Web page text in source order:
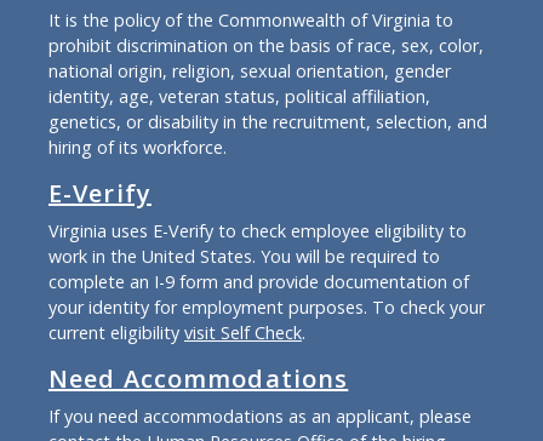
It is the policy of the Commonwealth of Virginia to
prohibit discrimination on the basis of race, sex, color,
national origin, religion, sexual orientation, gender
identity, age, veteran status, political affiliation,
genetics, or disability in the recruitment, selection, and
hiring of its workforce.
E-Verify
Virginia uses E-Verify to check employee eligibility to
work in the United States. You will be required to
complete an I-9 form and provide documentation of
your identity for employment purposes. To check your
current eligibility visit Self Check.
Need Accommodations
If you need accommodations as an applicant, please